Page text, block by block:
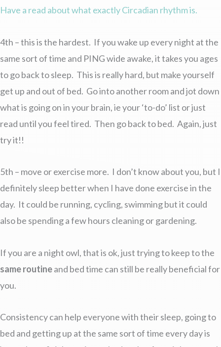
Have a read about what exactly Circadian rhythm is.
4th – this is the hardest. If you wake up every night at the
same sort of time and PING wide awake, it takes you ages
to go back to sleep. This is really hard, but make yourself
get up and out of bed. Go into another room and jot down
what is going on in your brain, ie your ‘to-do’ list or just
read until you feel tired. Then go back to bed. Again, just
try it!!
5th – move or exercise more. I don’t know about you, but I
definitely sleep better when I have done exercise in the
day. It could be running, cycling, swimming but it could
also be spending a few hours cleaning or gardening.
If you are a night owl, that is ok, just trying to keep to the
same routineand bed time can still be really beneficial for
you.
Consistency can help everyone with their sleep, going to
bed and getting up at the same sort of time every day is